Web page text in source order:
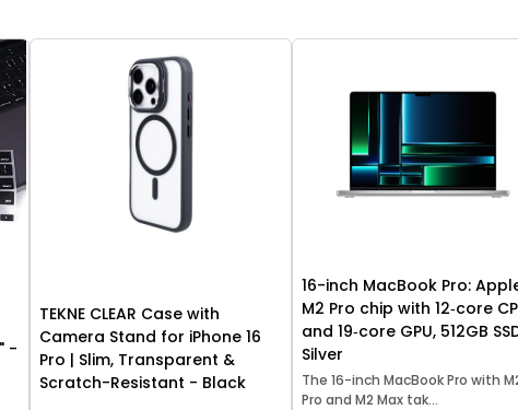
-
TEKNE CLEAR Case with
Camera Stand for iPhone 16
Pro | Slim, Transparent &
Scratch-Resistant - Black
16-inch MacBook Pro:
M2 Pro chip with 12‑core
and 19‑core GPU, 512GB
Silver
The 16-inch MacBook Pro with
Pro and M2 Max tak...